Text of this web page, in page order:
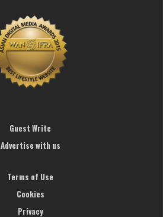
Guest Write
Advertise with us
Terms of Use
Cookies
Privacy